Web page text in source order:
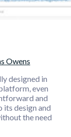
Owens
designed in
even
and
its design and
the need